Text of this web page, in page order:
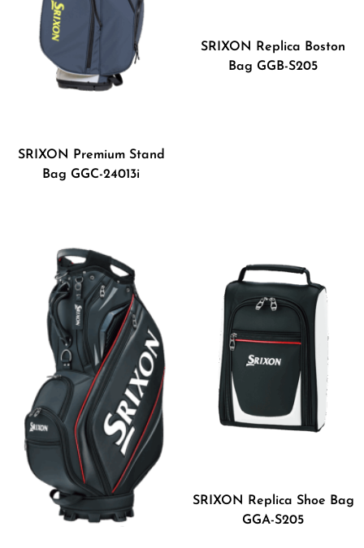
SRIXON Premium Stand
Bag GGC-24013i
SRIXON Replica Boston
Bag GGB-S205
SRIXON Replica Shoe Bag
GGA-S205